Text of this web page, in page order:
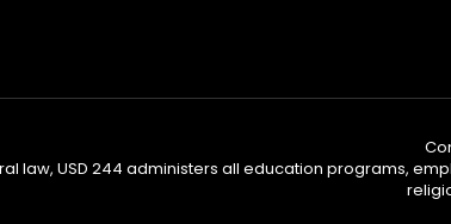
law, USD 244 administers all education programs,